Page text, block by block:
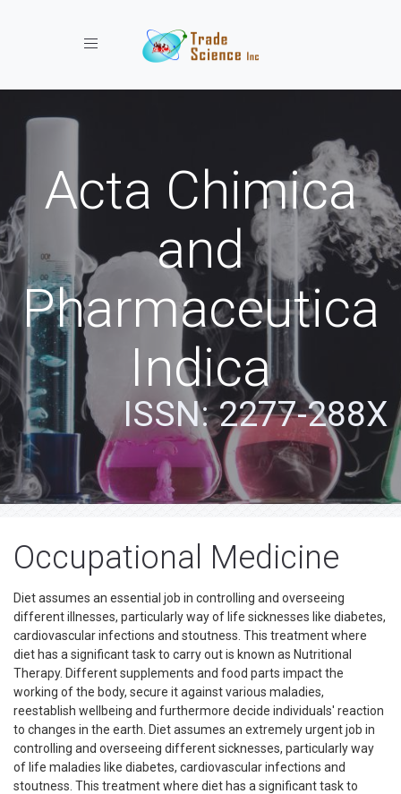
Toggle navigation
Acta Chimica
and
Pharmaceutica
Indica
ISSN: 2277-288X
Occupational Medicine
Diet assumes an essential job in controlling and overseeing
different illnesses, particularly way of life sicknesses like diabetes,
cardiovascular infections and stoutness. This treatment where
diet has a significant task to carry out is known as Nutritional
Therapy. Different supplements and food parts impact the
working of the body, secure it against various maladies,
reestablish wellbeing and furthermore decide individuals' reaction
to changes in the earth. Diet assumes an extremely urgent job in
controlling and overseeing different sicknesses, particularly way
of life maladies like diabetes, cardiovascular infections and
stoutness. This treatment where diet has a significant task to